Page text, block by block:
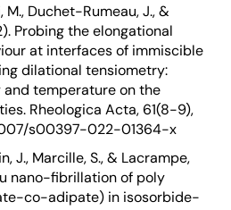
M., Duchet-Rumeau, J., &
Probing the elongational
at interfaces of immiscible
dilational tensiometry:
temperature on the
Rheologica Acta, 61(8-9),
s00397-022-01364-x
J., Marcille, S., & Lacrampe,
nano-fibrillation of poly
co-adipate) in isosorbide-